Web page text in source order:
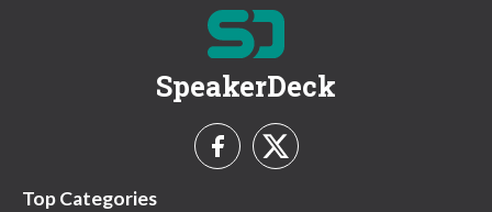
SpeakerDeck
Top Categories